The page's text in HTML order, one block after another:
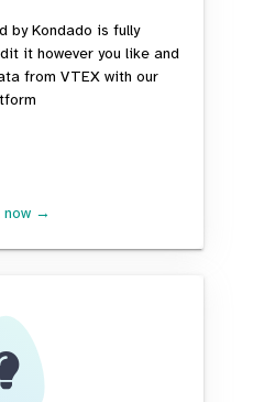
by Kondado is fully
it however you like and
from VTEX with our
now →